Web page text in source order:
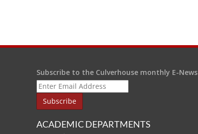
Subscribe to the Culverhouse monthly E-News
ACADEMIC DEPARTMENTS